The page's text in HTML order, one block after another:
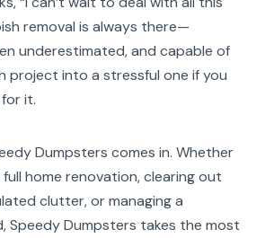
removal is always there—
underestimated, and capable of
project into a stressful one if you
it.
Dumpsters comes in. Whether
full home renovation, clearing out
clutter, or managing a
Speedy Dumpsters takes the most